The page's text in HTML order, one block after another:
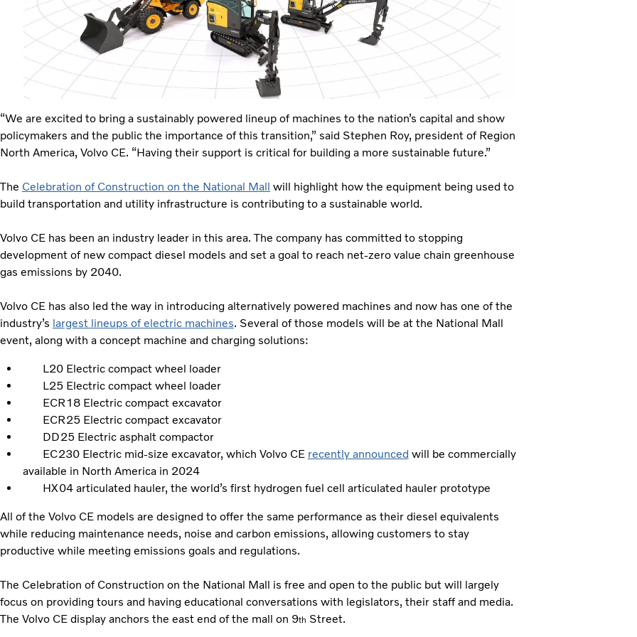
“We are excited to bring a sustainably powered lineup of machines to the nation’s capital and show
policymakers and the public the importance of this transition,” said Stephen Roy, president of Region
North America, Volvo CE. “Having their support is critical for building a more sustainable future.”
The Celebration of Construction on the National Mall will highlight how the equipment being used to
build transportation and utility infrastructure is contributing to a sustainable world.
Volvo CE has been an industry leader in this area. The company has committed to stopping
development of new compact diesel models and set a goal to reach net-zero value chain greenhouse
gas emissions by 2040.
Volvo CE has also led the way in introducing alternatively powered machines and now has one of the
industry’s largest lineups of electric machines. Several of those models will be at the National Mall
event, along with a concept machine and charging solutions:
L20 Electric compact wheel loader
L25 Electric compact wheel loader
ECR18 Electric compact excavator
ECR25 Electric compact excavator
DD25 Electric asphalt compactor
EC230 Electric mid-size excavator, which Volvo CE recently announced will be commercially
available in North America in 2024
HX04 articulated hauler, the world’s first hydrogen fuel cell articulated hauler prototype
All of the Volvo CE models are designed to offer the same performance as their diesel equivalents
while reducing maintenance needs, noise and carbon emissions, allowing customers to stay
productive while meeting emissions goals and regulations.
The Celebration of Construction on the National Mall is free and open to the public but will largely
focus on providing tours and having educational conversations with legislators, their staff and media.
The Volvo CE display anchors the east end of the mall on 9th Street.